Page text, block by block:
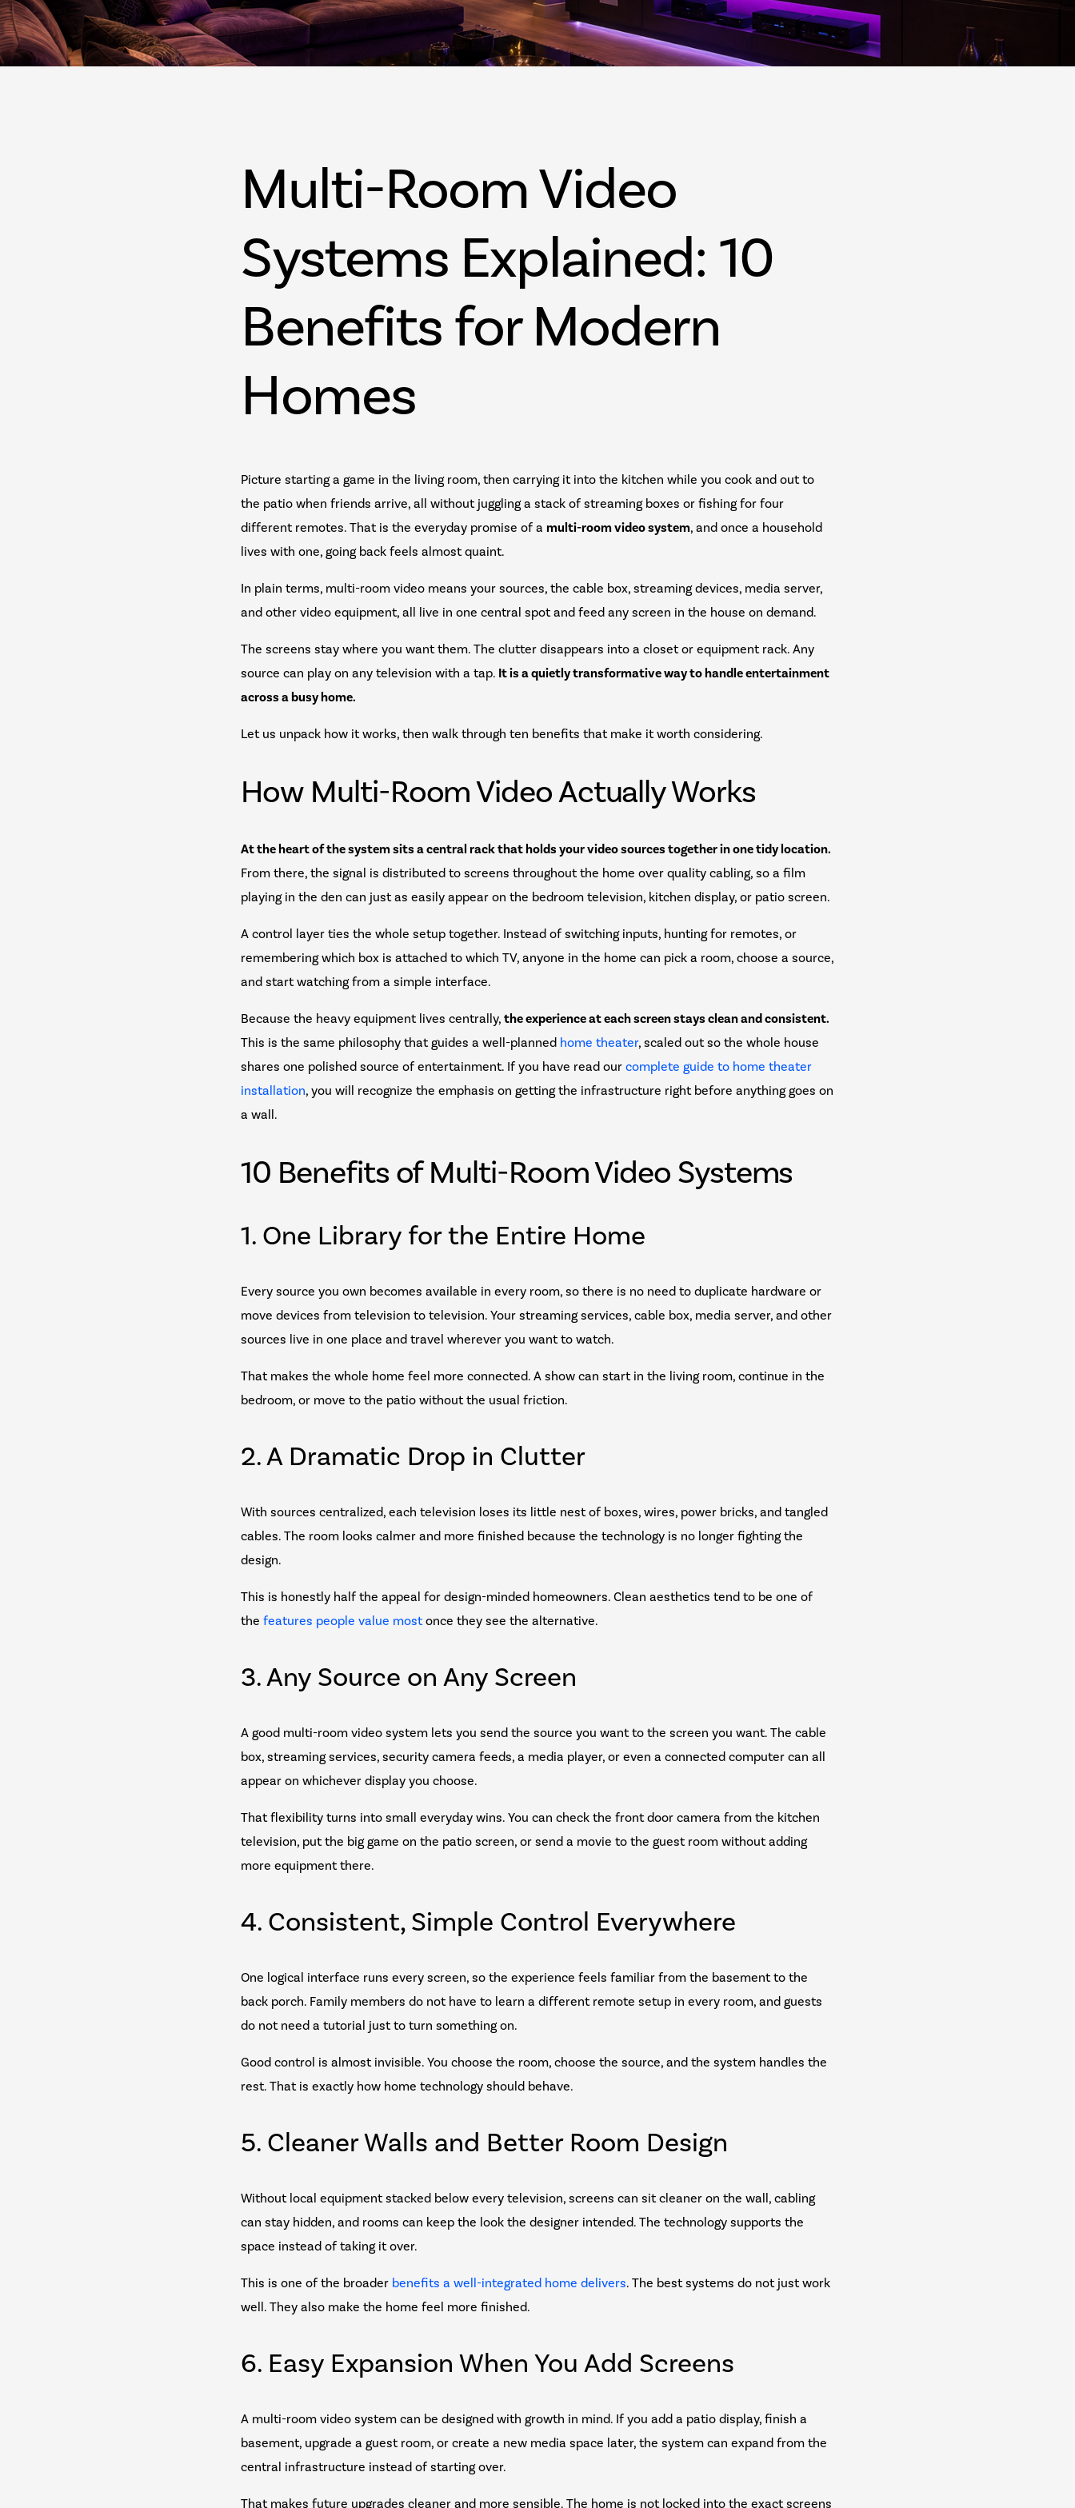
Palm Beach FL
West Palm Beach FL
Multi-Room Video
Systems Explained: 10
Benefits for Modern
Homes
Picture starting a game in the living room, then carrying it into the kitchen while you cook and out to
the patio when friends arrive, all without juggling a stack of streaming boxes or fishing for four
different remotes. That is the everyday promise of amulti-room video system, and once a household
lives with one, going back feels almost quaint.
In plain terms, multi-room video means your sources, the cable box, streaming devices, media server,
and other video equipment, all live in one central spot and feed any screen in the house on demand.
The screens stay where you want them. The clutter disappears into a closet or equipment rack. Any
source can play on any television with a tap. It is a quietly transformative way to handle entertainment
across a busy home.
Let us unpack how it works, then walk through ten benefits that make it worth considering.
How Multi-Room Video Actually Works
At the heart of the system sits a central rack that holds your video sources together in one tidy location.
From there, the signal is distributed to screens throughout the home over quality cabling, so a film
playing in the den can just as easily appear on the bedroom television, kitchen display, or patio screen.
A control layer ties the whole setup together. Instead of switching inputs, hunting for remotes, or
remembering which box is attached to which TV, anyone in the home can pick a room, choose a source,
and start watching from a simple interface.
Because the heavy equipment lives centrally,the experience at each screen stays clean and consistent.
This is the same philosophy that guides a well-planned home theater, scaled out so the whole house
shares one polished source of entertainment. If you have read ourcomplete guide to home theater
installation, you will recognize the emphasis on getting the infrastructure right before anything goes on
a wall.
10 Benefits of Multi-Room Video Systems
1. One Library for the Entire Home
Every source you own becomes available in every room, so there is no need to duplicate hardware or
move devices from television to television. Your streaming services, cable box, media server, and other
sources live in one place and travel wherever you want to watch.
That makes the whole home feel more connected. A show can start in the living room, continue in the
bedroom, or move to the patio without the usual friction.
2. A Dramatic Drop in Clutter
With sources centralized, each television loses its little nest of boxes, wires, power bricks, and tangled
cables. The room looks calmer and more finished because the technology is no longer fighting the
design.
This is honestly half the appeal for design-minded homeowners. Clean aesthetics tend to be one of
thefeatures people value mostonce they see the alternative.
3. Any Source on Any Screen
A good multi-room video system lets you send the source you want to the screen you want. The cable
box, streaming services, security camera feeds, a media player, or even a connected computer can all
appear on whichever display you choose.
That flexibility turns into small everyday wins. You can check the front door camera from the kitchen
television, put the big game on the patio screen, or send a movie to the guest room without adding
more equipment there.
4. Consistent, Simple Control Everywhere
One logical interface runs every screen, so the experience feels familiar from the basement to the
back porch. Family members do not have to learn a different remote setup in every room, and guests
do not need a tutorial just to turn something on.
Good control is almost invisible. You choose the room, choose the source, and the system handles the
rest. That is exactly how home technology should behave.
5. Cleaner Walls and Better Room Design
Without local equipment stacked below every television, screens can sit cleaner on the wall, cabling
can stay hidden, and rooms can keep the look the designer intended. The technology supports the
space instead of taking it over.
This is one of the broader benefits a well-integrated home delivers. The best systems do not just work
well. They also make the home feel more finished.
6. Easy Expansion When You Add Screens
A multi-room video system can be designed with growth in mind. If you add a patio display, finish a
basement, upgrade a guest room, or create a new media space later, the system can expand from the
central infrastructure instead of starting over.
That makes future upgrades cleaner and more sensible. The home is not locked into the exact screens